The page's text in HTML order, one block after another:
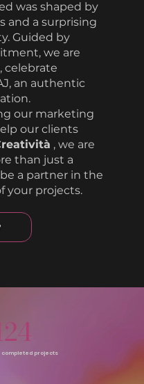
was shaped by
and a surprising
Guided by
we are
celebrate
an authentic
our marketing
our clients
, we are
than just a
a partner in the
your projects.
completed projects